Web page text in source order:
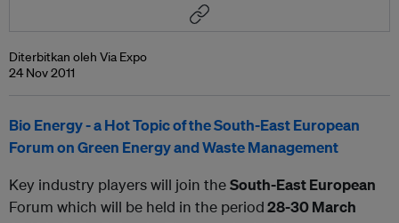
Diterbitkan oleh Via Expo
24 Nov 2011
Bio Energy - a Hot Topic of the South-East European
Forum on Green Energy and Waste Management
Key industry players will join theSouth-East European
Forum which will be held in the period28-30 March